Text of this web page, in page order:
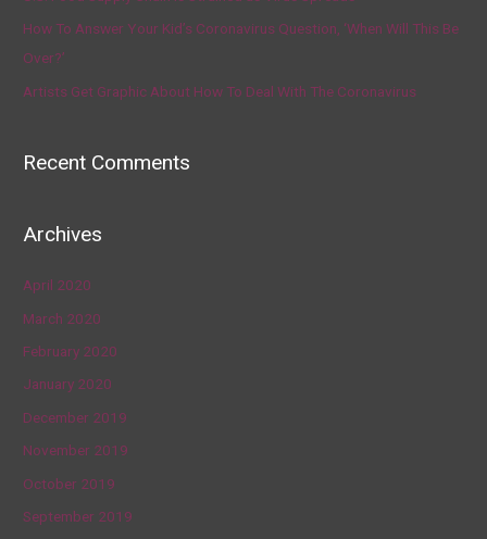
How To Answer Your Kid’s Coronavirus Question, ‘When Will This Be
Over?’
Artists Get Graphic About How To Deal With The Coronavirus
Recent Comments
Archives
April 2020
March 2020
February 2020
January 2020
December 2019
November 2019
October 2019
September 2019